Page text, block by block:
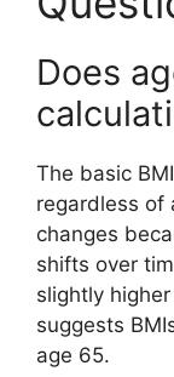
Does
The basic
regardless of
changes
shifts over
slightly
suggests
age 65.